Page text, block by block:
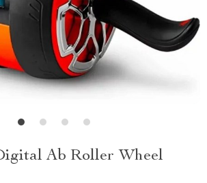
Ab Roller Wheel